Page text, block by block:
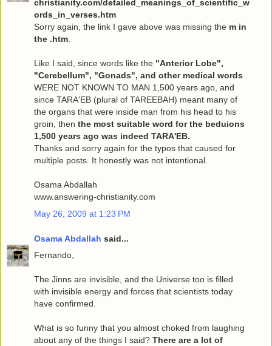
christianity.com/detailed_meanings_of_scientific_w
ords_in_verses.htm
Sorry again, the link I gave above was missing the m in
the .htm.
Like I said, since words like the "Anterior Lobe",
"Cerebellum", "Gonads", and other medical words
WERE NOT KNOWN TO MAN 1,500 years ago, and
since TARA'EB (plural of TAREEBAH) meant many of
the organs that were inside man from his head to his
groin, then the most suitable word for the beduions
1,500 years ago was indeed TARA'EB.
Thanks and sorry again for the typos that caused for
multiple posts. It honestly was not intentional.
Osama Abdallah
www.answering-christianity.com
May 26, 2009 at 1:23 PM
Osama Abdallah said...
Fernando,
The Jinns are invisible, and the Universe too is filled
with invisible energy and forces that scientists today
have confirmed.
What is so funny that you almost choked from laughing
about any of the things I said? There are a lot of